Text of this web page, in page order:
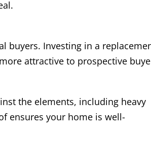
buyers. Investing in a
attractive to prospective
the elements, including heavy
ensures your home is well-